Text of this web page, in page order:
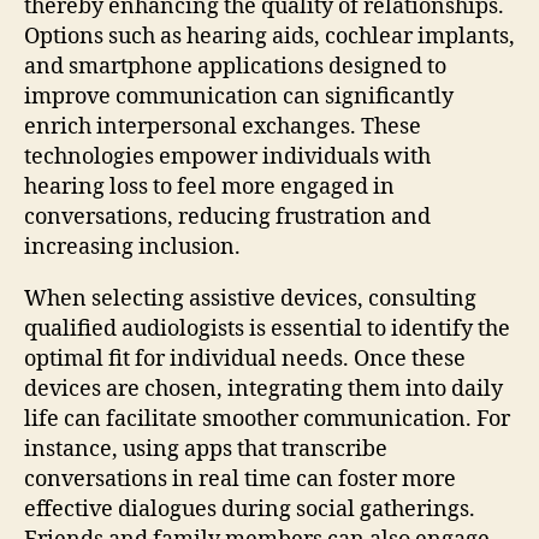
thereby enhancing the quality of relationships.
Options such as hearing aids, cochlear implants,
and smartphone applications designed to
improve communication can significantly
enrich interpersonal exchanges. These
technologies empower individuals with
hearing loss to feel more engaged in
conversations, reducing frustration and
increasing inclusion.
When selecting assistive devices, consulting
qualified audiologists is essential to identify the
optimal fit for individual needs. Once these
devices are chosen, integrating them into daily
life can facilitate smoother communication. For
instance, using apps that transcribe
conversations in real time can foster more
effective dialogues during social gatherings.